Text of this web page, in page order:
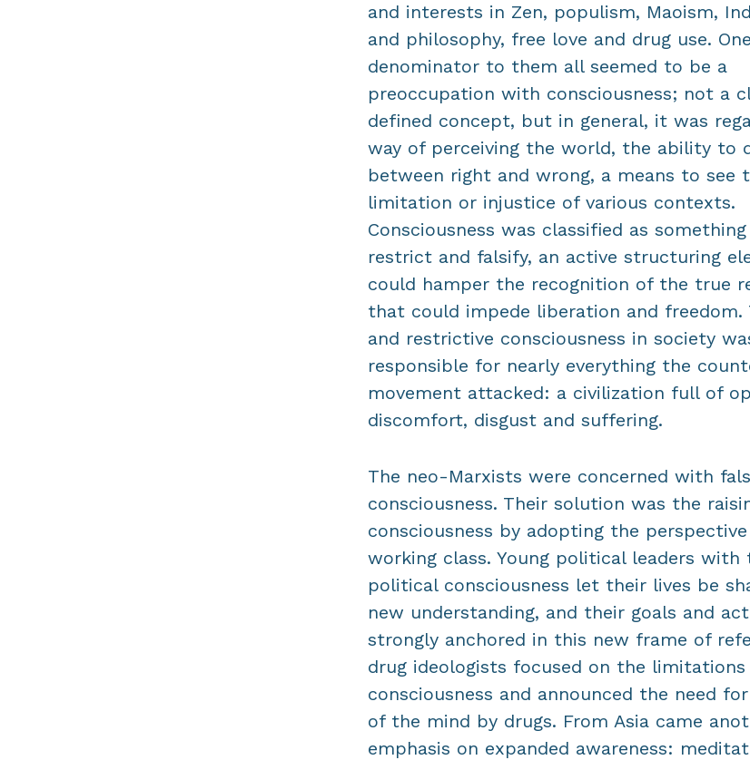
and interests in Zen, populism, Maoism,
and philosophy, free love and drug use.
denominator to them all seemed to be a
preoccupation with consciousness; not a
defined concept, but in general, it was
way of perceiving the world, the ability to
between right and wrong, a means to see
limitation or injustice of various contexts.
Consciousness was classified as
restrict and falsify, an active structuring
could hamper the recognition of the true
that could impede liberation and freedom.
and restrictive consciousness in society
responsible for nearly everything the
movement attacked: a civilization full of
discomfort, disgust and suffering.
The neo-Marxists were concerned with
consciousness. Their solution was the
consciousness by adopting the
working class. Young political leaders with
political consciousness let their lives be
new understanding, and their goals and
strongly anchored in this new frame of
drug ideologists focused on the
consciousness and announced the need
of the mind by drugs. From Asia came
emphasis on expanded awareness: